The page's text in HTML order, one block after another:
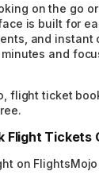
on the go or
is built for
and instant
and
flight ticket
Flight Tickets
on